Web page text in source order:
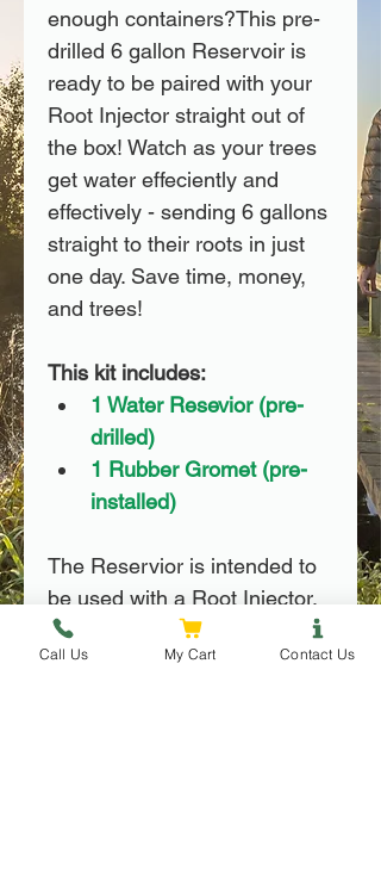
enough containers?This pre-
drilled 6 gallon Reservoir is
ready to be paired with your
Root Injector straight out of
the box! Watch as your trees
get water effeciently and
effectively - sending 6 gallons
straight to their roots in just
one day. Save time, money,
and trees!
This kit includes:
1 Water Resevior (pre-
drilled)
1 Rubber Gromet (pre-
installed)
The Reservior is intended to
be used with a Root Injector,
which is not included in this
order.
Call Us My Cart Contact Us